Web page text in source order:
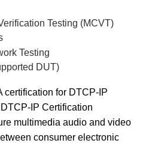
Testing (MCVT)
Testing
DUT)
certification for DTCP-IP
IP Certification
multimedia audio and video
consumer electronic